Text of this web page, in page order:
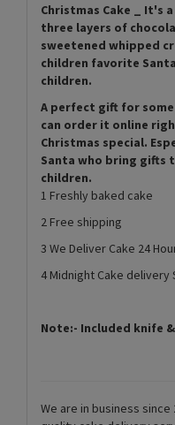
Christmas Cake _ It's
three layers of
sweetened whipped
children favorite
children.
A perfect gift for
can order it online
Christmas special.
Santa who bring gifts
children.
1 Freshly baked cake
2 Free shipping
3 We Deliver Cake 24
4 Midnight Cake delivery
Note:- Included knife
We are in business